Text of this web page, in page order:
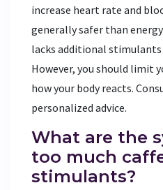
increase heart rate and
generally safer than
lacks additional
However, you should limit
how your body reacts.
personalized advice.
What are the
too much
stimulants?